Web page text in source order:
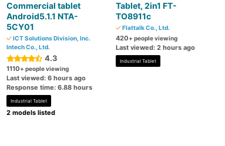
Commercial tablet
Android5.1.1 NTA-
5CY01
ICT Solutions Division, Inc.
Intech Co., Ltd.
4.3
1110+ people viewing
Last viewed: 6 hours ago
Response time: 6.88 hours
Industrial Tablet
2 models listed
Tablet, 2in1 FT-
TO8911c
Flattalk Co., Ltd.
420+ people viewing
Last viewed: 2 hours ago
Industrial Tablet